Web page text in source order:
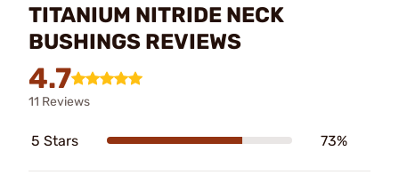
TITANIUM NITRIDE NECK
BUSHINGS REVIEWS
4.7
11 Reviews
5 Stars 73%